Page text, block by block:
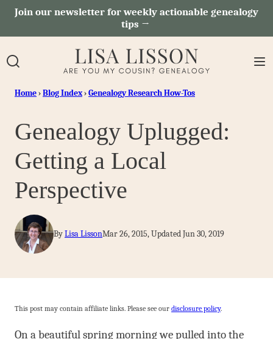
SkipJoin our newsletter for weekly actionable genealogy
tips →
Home›Blog Index›Genealogy Research How-Tos
Genealogy Uplugged:
Getting a Local
Perspective
ByLisa LissonMar 26, 2015, Updated Jun 30, 2019
This post may contain affiliate links. Please see our disclosure policy.
On a beautiful spring morning we pulled into the